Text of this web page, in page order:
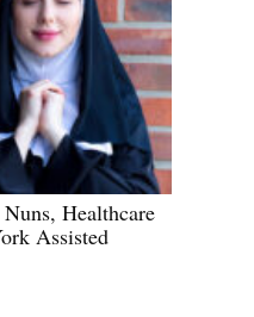
Healthcare
Assisted